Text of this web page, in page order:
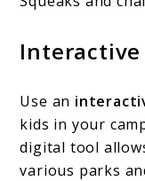
Use an
kids in your
digital tool
various parks